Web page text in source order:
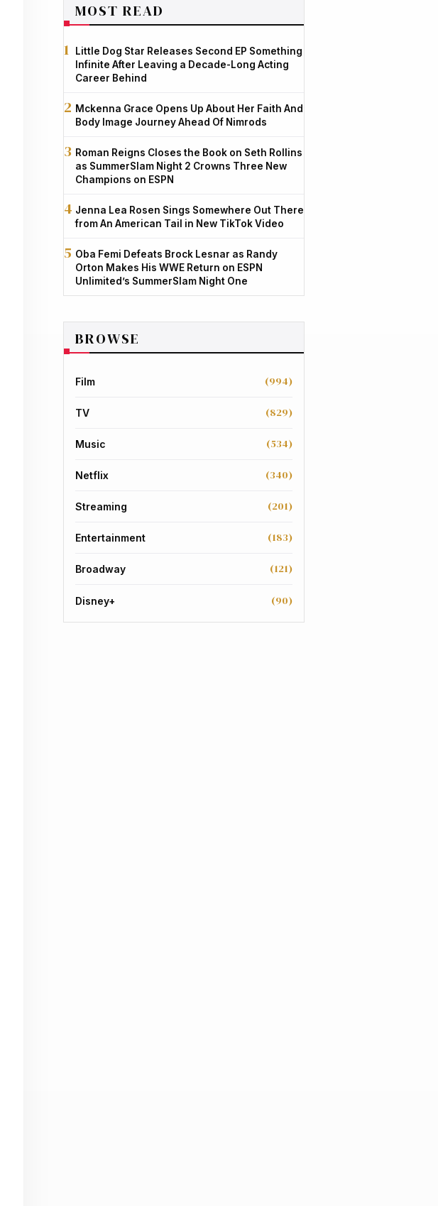
MOST READ
Little Dog Star Releases Second EP Something
Infinite After Leaving a Decade-Long Acting
Career Behind
Mckenna Grace Opens Up About Her Faith And
Body Image Journey Ahead Of Nimrods
Roman Reigns Closes the Book on Seth Rollins
as SummerSlam Night 2 Crowns Three New
Champions on ESPN
Jenna Lea Rosen Sings Somewhere Out There
from An American Tail in New TikTok Video
Oba Femi Defeats Brock Lesnar as Randy
Orton Makes His WWE Return on ESPN
Unlimited’s SummerSlam Night One
BROWSE
Film (994)
TV (829)
Music (534)
Netflix (340)
Streaming (201)
Entertainment (183)
Broadway (121)
Disney+ (90)